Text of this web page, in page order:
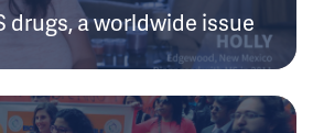
drugs, a worldwide issue